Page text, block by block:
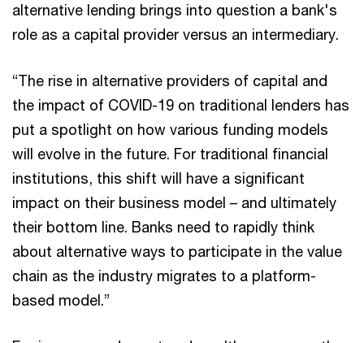
alternative lending brings into question a bank's
role as a capital provider versus an intermediary.
“The rise in alternative providers of capital and
the impact of COVID-19 on traditional lenders has
put a spotlight on how various funding models
will evolve in the future. For traditional financial
institutions, this shift will have a significant
impact on their business model – and ultimately
their bottom line. Banks need to rapidly think
about alternative ways to participate in the value
chain as the industry migrates to a platform-
based model.”